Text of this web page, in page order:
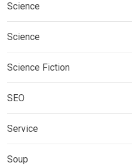
Science
Science
Science Fiction
SEO
Service
Soup